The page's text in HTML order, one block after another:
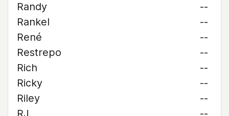
Randy
--
Rankel
--
René
--
Restrepo
--
Rich
--
Ricky
--
Riley
--
RJ
--